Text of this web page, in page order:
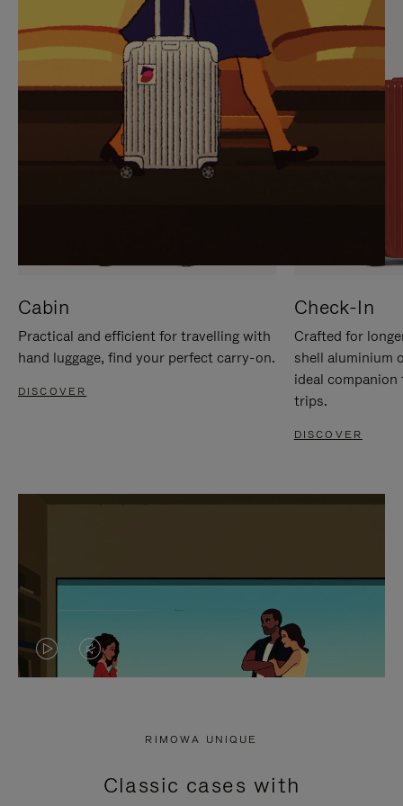
Cabin
Practical and efficient for travelling with
hand luggage, find your perfect carry-on.
DISCOVER
Check-In
Crafted for
shell aluminium
ideal
trips.
DISCOVER
VIDEO
PRESS
VIDEO
PRESS
RIMOWA UNIQUE
Classic cases with